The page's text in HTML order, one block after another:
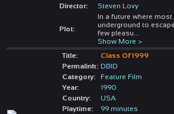
Director:
Steven Lovy
Plot:
In a future where
underground to
few pleasu
Show More >
Title:
Class Of 1999
Permalink: DBID
Category:
Feature Film
Year:
1990
Country:
USA
Playtime:
99 minutes